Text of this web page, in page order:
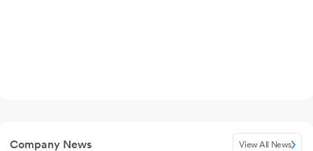
Company News View All News